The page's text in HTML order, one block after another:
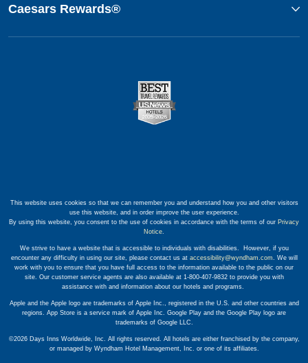
Caesars Rewards®
This website uses cookies so that we can remember you and understand how you and other visitors
use this website, and in order improve the user experience.
By using this website, you consent to the use of cookies in accordance with the terms of our Privacy
Notice.
We strive to have a website that is accessible to individuals with disabilities. However, if you
encounter any difficulty in using our site, please contact us at accessibility@wyndham.com. We will
work with you to ensure that you have full access to the information available to the public on our
site. Our customer service agents are also available at 1-800-407-9832 to provide you with
assistance with and information about our hotels and programs.
Apple and the Apple logo are trademarks of Apple Inc., registered in the U.S. and other countries and
regions. App Store is a service mark of Apple Inc. Google Play and the Google Play logo are
trademarks of Google LLC.
©2026 Days Inns Worldwide, Inc. All rights reserved. All hotels are either franchised by the company,
or managed by Wyndham Hotel Management, Inc. or one of its affiliates.